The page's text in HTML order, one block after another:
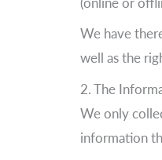
We have
well as the
2. The
We only
information